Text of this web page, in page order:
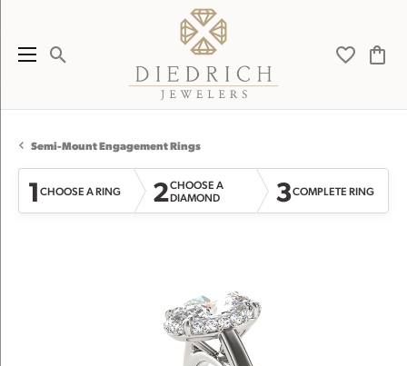
Toggle Search Menu Toggle
Semi-Mount Engagement Rings
1CHOOSE A RING 2CHOOSE A
DIAMOND
3COMPLETE RING